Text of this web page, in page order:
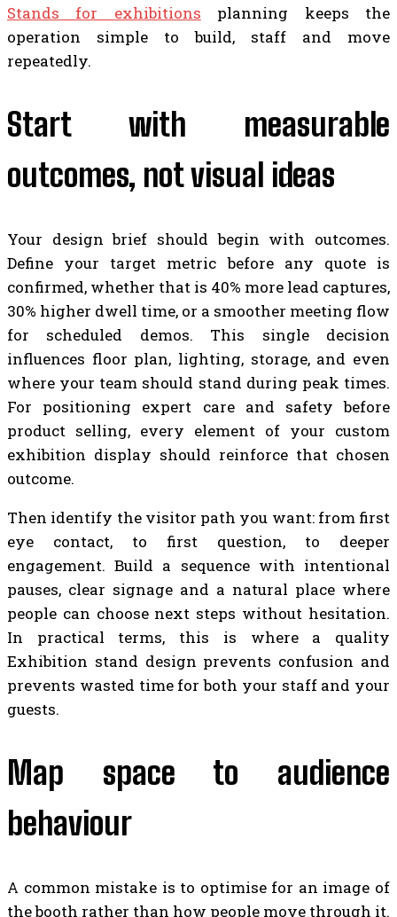
Stands for exhibitions planning keeps the
operation simple to build, staff and move
repeatedly.
Start with measurable
outcomes, not visual ideas
Your design brief should begin with outcomes.
Define your target metric before any quote is
confirmed, whether that is 40% more lead captures,
30% higher dwell time, or a smoother meeting flow
for scheduled demos. This single decision
influences floor plan, lighting, storage, and even
where your team should stand during peak times.
For positioning expert care and safety before
product selling, every element of your custom
exhibition display should reinforce that chosen
outcome.
Then identify the visitor path you want: from first
eye contact, to first question, to deeper
engagement. Build a sequence with intentional
pauses, clear signage and a natural place where
people can choose next steps without hesitation.
In practical terms, this is where a quality
Exhibition stand design prevents confusion and
prevents wasted time for both your staff and your
guests.
Map space to audience
behaviour
A common mistake is to optimise for an image of
the booth rather than how people move through it.